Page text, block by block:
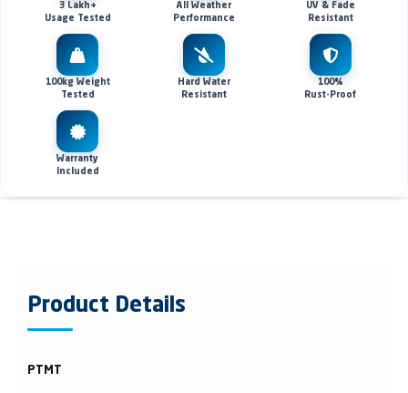
3 Lakh+
Usage Tested
All Weather
Performance
UV & Fade
Resistant
100kg Weight
Tested
Hard Water
Resistant
100%
Rust-Proof
Warranty
Included
Product Details
PTMT